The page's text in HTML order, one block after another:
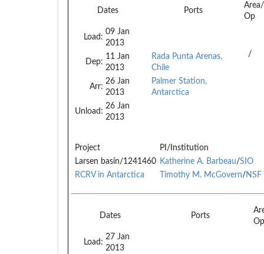
Dates Ports
Op
Load:
09 Jan
2013
Dep:
11 Jan
2013
Arr:
26 Jan
2013
Unload:
26 Jan
2013
Rada Punta Arenas,
Chile
Palmer Station,
Antarctica
/
Project
PI/Institution
Larsen basin/1241460 Katherine A. Barbeau/SIO
RCRV in Antarctica
Timothy M. McGovern/NSF
Dates Ports
Op
Load:
27 Jan
2013